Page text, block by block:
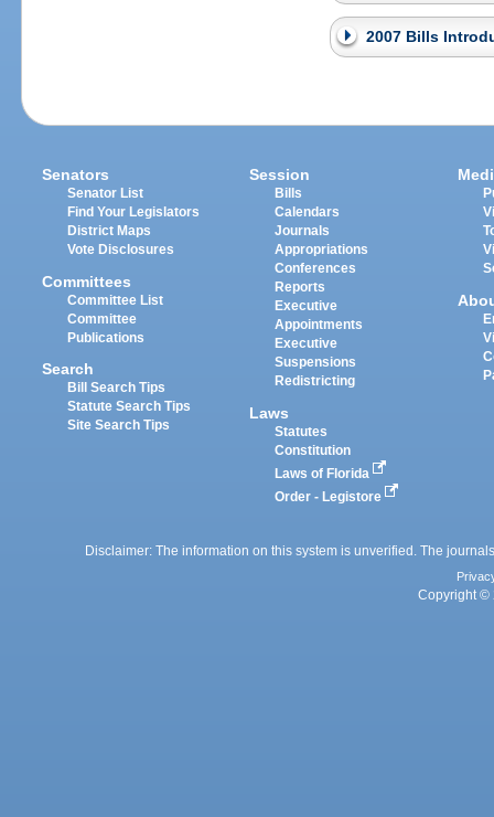
2007 Bills
Senators
Senator List
Find Your Legislators
District Maps
Vote Disclosures
Committees
Committee List
Committee
Publications
Search
Bill Search Tips
Statute Search Tips
Site Search Tips
Session
Bills
Calendars
Journals
Appropriations
Conferences
Reports
Executive
Appointments
Executive
Suspensions
Redistricting
Laws
Statutes
Constitution
Laws of Florida
Order - Legistore
Disclaimer: The information on this system is unverified. The
Copyright ©